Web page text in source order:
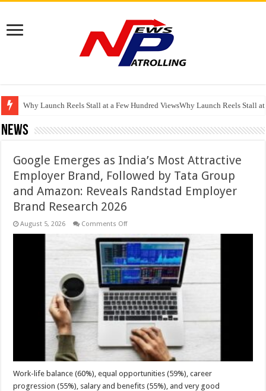
RSWM Reports Resilient Q1 FY27 Performance with 16.1% YoY
Why Launch Reels Stall at a Few Hundred ViewsWhy Launch Reels Stall
HDFC Securities introduces curated algorithmic strategies on InvestRight
News
Google Emerges as India’s Most Attractive
Employer Brand, Followed by Tata Group
and Amazon: Reveals Randstad Employer
Brand Research 2026
August 5, 2026 Comments Offon
Emerges
as
India’s
Most
Attractive
Employer
Brand,
Followed
by
Tata
Group
and
Amazon:
Reveals
Randstad
Employer
Brand
Research
2026
Work-life balance (60%), equal opportunities (59%), career
progression (55%), salary and benefits (55%), and very good